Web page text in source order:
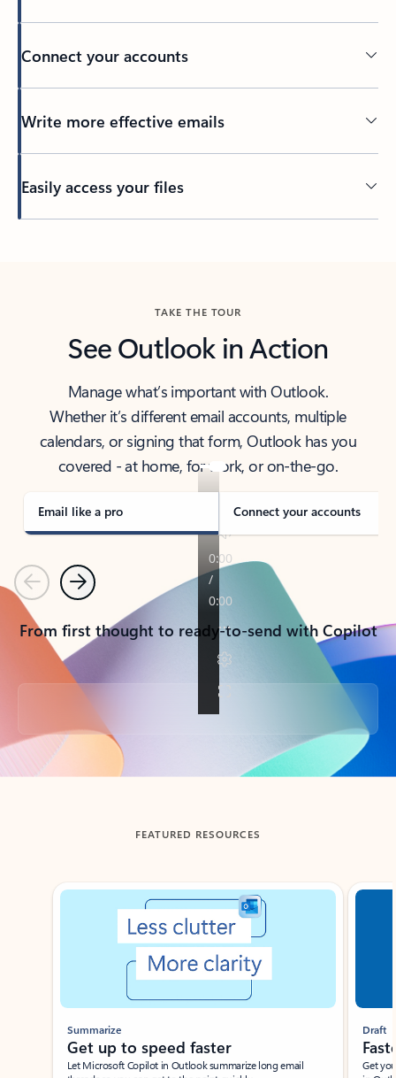
Connect your accounts
Write more effective emails
Easily access your files
TAKE THE TOUR
See Outlook in Action
Manage what’s important with Outlook.
Whether it’s different email accounts, multiple
calendars, or signing that form, Outlook has you
covered - at home, for work, or on-the-go.
Email like a pro Connect your accounts
PreviousNext
From first thought to ready-to-send with Copilot
Back to tabs
FEATURED RESOURCES
Showing slide 1 of 3
Summarize
Get up to speed faster ​
Let Microsoft Copilot in Outlook summarize long email
Draft
Get